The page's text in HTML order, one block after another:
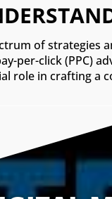
of
per-click (PPC)
role in crafting